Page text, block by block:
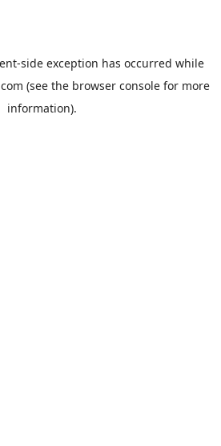
-side exception has occurred while
(see the browser consolefor more
information).